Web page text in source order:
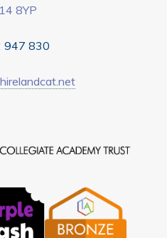
8YP
947 830